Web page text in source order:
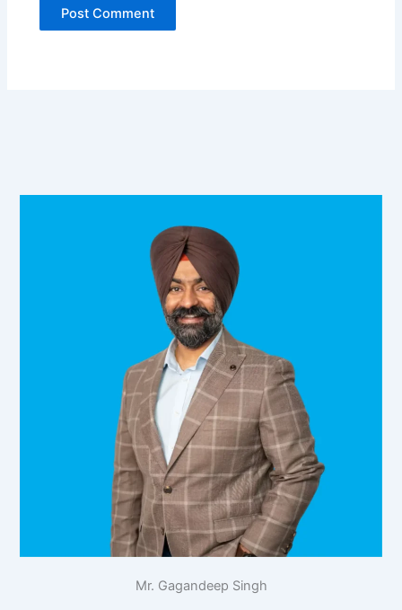
Mr. Gagandeep Singh